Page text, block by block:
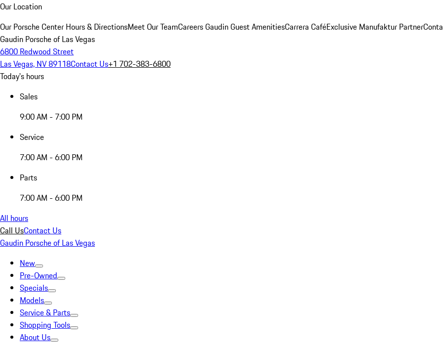
Our Location
Our Porsche Center Hours & DirectionsMeet Our TeamCareersGaudin Guest AmenitiesCarrera CaféExclusive Manufaktur Partner
Gaudin Porsche of Las Vegas
6800 Redwood Street
Las Vegas, NV 89118Contact Us+1 702-383-6800
Today's hours
Sales
9:00 AM - 7:00 PM
Service
7:00 AM - 6:00 PM
Parts
7:00 AM - 6:00 PM
All hours
Call UsContact Us
Gaudin Porsche of Las Vegas
New
Pre-Owned
Specials
Models
Service & Parts
Shopping Tools
About Us